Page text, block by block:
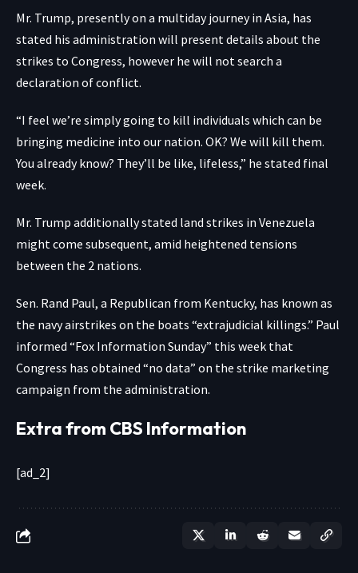
Mr. Trump, presently on a multiday journey in Asia, has
stated his administration will present details about the
strikes to Congress, however he will not search a
declaration of conflict.
“I feel we’re simply going to kill individuals which can be
bringing medicine into our nation. OK? We will kill them.
You already know? They’ll be like, lifeless,” he stated final
week.
Mr. Trump additionally stated land strikes in Venezuela
might come subsequent, amid heightened tensions
between the 2 nations.
Sen. Rand Paul, a Republican from Kentucky, has known as
the navy airstrikes on the boats “extrajudicial killings.” Paul
informed “Fox Information Sunday” this week that
Congress has obtained “no data” on the strike marketing
campaign from the administration.
Extra from CBS Information
[ad_2]